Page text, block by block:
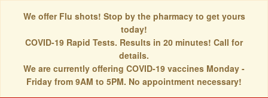
We offer Flu shots! Stop by the pharmacy to get yours
today!
COVID-19 Rapid Tests. Results in 20 minutes! Call for
details.
We are currently offering COVID-19 vaccines Monday -
Friday from 9AM to 5PM. No appointment necessary!